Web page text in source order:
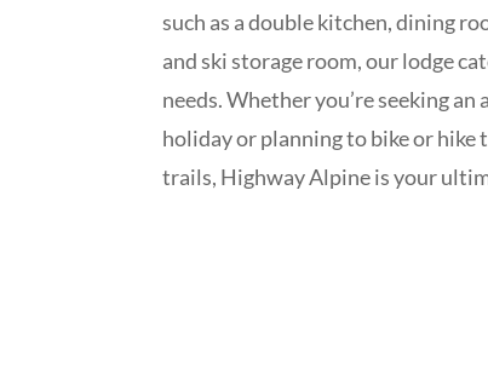
such as a double kitchen, dining
and ski storage room, our lodge
needs. Whether you’re seeking an
holiday or planning to bike or hike
trails, Highway Alpine is your